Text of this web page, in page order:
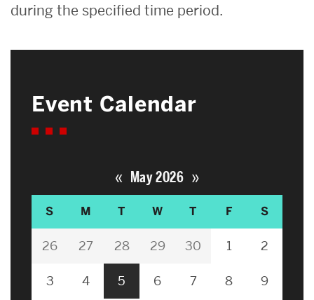
during the specified time period.
Event Calendar
« May 2026 »
S M T W T F S
26 27 28 29 30 1 2
3 4 5 6 7 8 9